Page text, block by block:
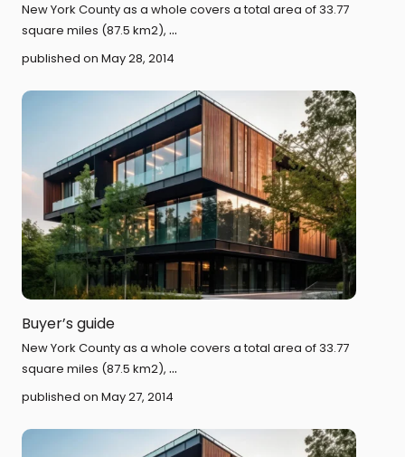
New York County as a whole covers a total area of 33.77
square miles (87.5 km2), ...
published on May 28, 2014
Buyer’s guide
New York County as a whole covers a total area of 33.77
square miles (87.5 km2), ...
published on May 27, 2014